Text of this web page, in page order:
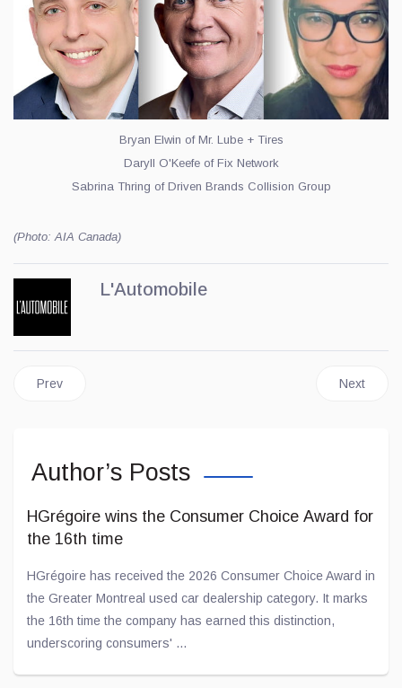
Bryan Elwin of Mr. Lube + Tires
Daryll O'Keefe of Fix Network
Sabrina Thring of Driven Brands Collision Group
(Photo: AIA Canada)
L'Automobile
Previous article: BYD Officially Arrives in Canada
Prev Next
Next
Author’s Posts
HGrégoire wins the Consumer Choice Award for
the 16th time
HGrégoire has received the 2026 Consumer Choice Award in
the Greater Montreal used car dealership category. It marks
the 16th time the company has earned this distinction,
underscoring consumers' ...
Jul 02, 2026